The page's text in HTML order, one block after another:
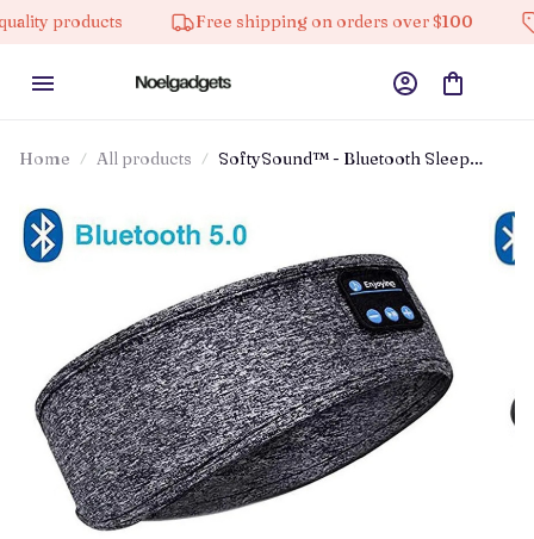
Free shipping on orders over $100 10%
Home All products
SoftySound™ - Bluetooth Sleep